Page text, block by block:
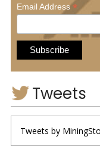
Email Address*
Tweets
Tweets by